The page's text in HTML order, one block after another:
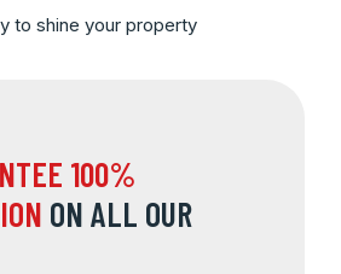
100%
ON ALL OUR